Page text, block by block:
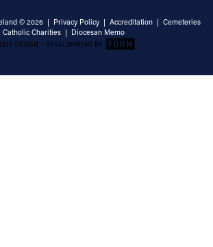
© 2026 | Privacy Policy | Accreditation | Cemeteries
Catholic Charities | Diocesan Memo